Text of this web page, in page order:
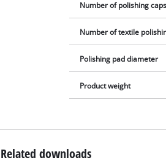
Number of polishing caps
Number of textile
Polishing pad diameter
Product weight
Related downloads